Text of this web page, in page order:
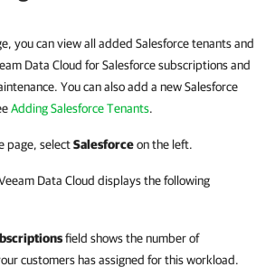
you can view all added Salesforce tenants and
Data Cloud for Salesforce subscriptions and
You can also add a new Salesforce
Adding Salesforce Tenants.
page, selectSalesforceon the left.
Data Cloud displays the following
field shows the number of
customers has assigned for this workload.